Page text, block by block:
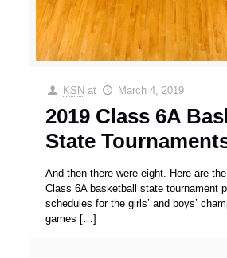
KSN at March 4, 2019
2019 Class 6A
State
And then there were eight. Here are
Class 6A basketball state tournament
schedules for the girls’ and boys’
games […]